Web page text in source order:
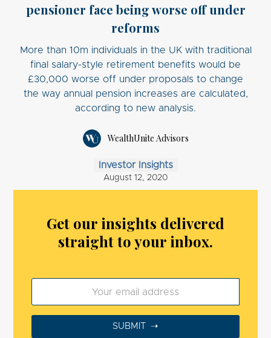
pensioner face being worse off under
reforms
More than 10m individuals in the UK with traditional
final salary-style retirement benefits would be
£30,000 worse off under proposals to change
the way annual pension increases are calculated,
according to new analysis.
WealthUnite Advisors
Investor Insights
August 12, 2020
Get our insights delivered
straight to your inbox.